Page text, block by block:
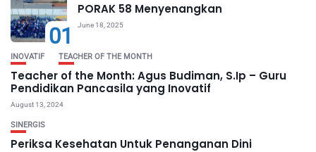
01
PORAK 58 Menyenangkan
June 18, 2025
INOVATIF TEACHER OF THE MONTH
Teacher of the Month: Agus Budiman, S.Ip – Guru
Pendidikan Pancasila yang Inovatif
August 13, 2024
SINERGIS
Periksa Kesehatan Untuk Penanganan Dini